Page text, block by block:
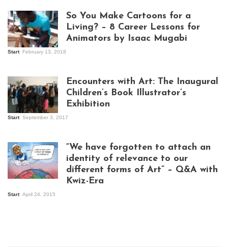
So You Make Cartoons for a
Living? – 8 Career Lessons for
Animators by Isaac Mugabi
Start February 13, 2018
Kampala
Encounters with Art: The Inaugural
Children’s Book Illustrator’s
Exhibition
Start September 3, 2017
“We have forgotten to attach an
identity of relevance to our
different forms of Art” – Q&A with
Kwiz-Era
Start April 24, 2015